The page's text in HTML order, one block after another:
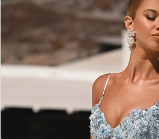
|
2
Impress
PS26027
Views
Carousel
to
3
4